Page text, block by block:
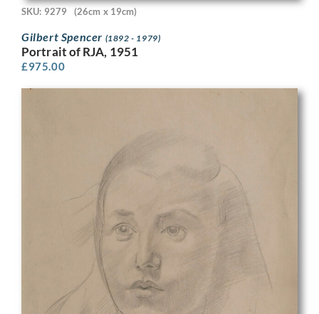
SKU: 9279 (26cm x 19cm)
Gilbert Spencer (1892 - 1979)
Portrait of RJA, 1951
£975.00